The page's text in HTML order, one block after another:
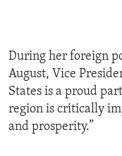
During her foreign
August, Vice
States is a proud
region is critically
and prosperity.”